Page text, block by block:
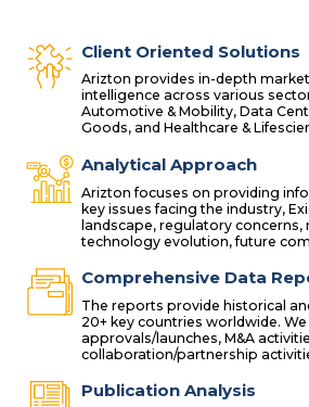
Client Oriented Solutions
Arizton provides in-depth
intelligence across various
Automotive & Mobility, Data
Goods, and Healthcare &
Analytical Approach
Arizton focuses on providing
key issues facing the industry,
landscape, regulatory concerns,
technology evolution, future
Comprehensive Data
The reports provide historical
20+ key countries worldwide.
approvals/launches, M&A
collaboration/partnership
Publication Analysis